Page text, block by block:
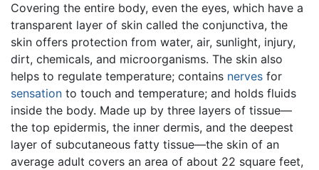
Covering the entire body, even the eyes, which have a
transparent layer of skin called the conjunctiva, the
skin offers protection from water, air, sunlight, injury,
dirt, chemicals, and microorganisms. The skin also
helps to regulate temperature; contains nerves for
sensation to touch and temperature; and holds fluids
inside the body. Made up by three layers of tissue—
the top epidermis, the inner dermis, and the deepest
layer of subcutaneous fatty tissue—the skin of an
average adult covers an area of about 22 square feet,